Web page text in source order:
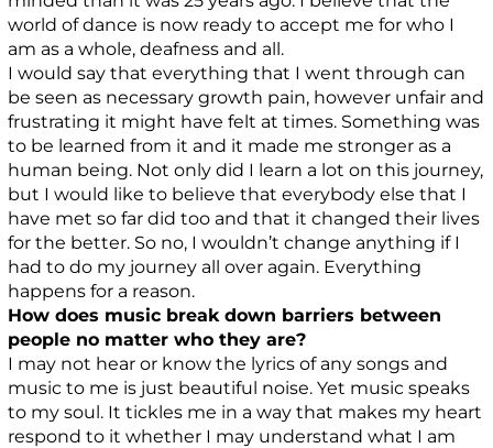
world of dance is now ready to accept me for who I
am as a whole, deafness and all.
I would say that everything that I went through can
be seen as necessary growth pain, however unfair and
frustrating it might have felt at times. Something was
to be learned from it and it made me stronger as a
human being. Not only did I learn a lot on this journey,
but I would like to believe that everybody else that I
have met so far did too and that it changed their lives
for the better. So no, I wouldn’t change anything if I
had to do my journey all over again. Everything
happens for a reason.
How does music break down barriers between
people no matter who they are?
I may not hear or know the lyrics of any songs and
music to me is just beautiful noise. Yet music speaks
to my soul. It tickles me in a way that makes my heart
respond to it whether I may understand what I am